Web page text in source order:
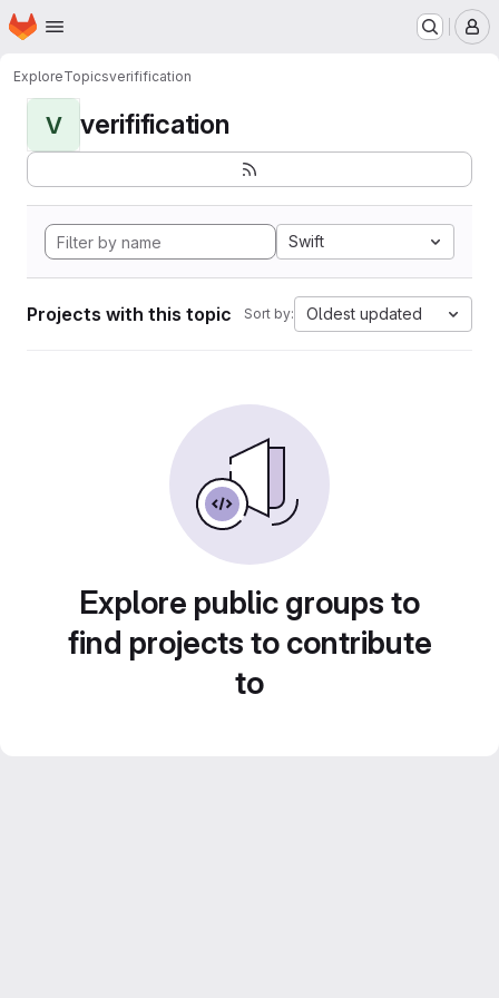
Skip to main content
Homepage
ExploreTopicsverifification
V verifification
Swift
Projects with this topic Sort by: Oldest updated
Explore public groups to
find projects to contribute
to